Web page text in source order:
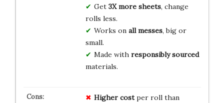
Get 3X more sheets, change
rolls less.
Works on all messes, big or
small.
Made with responsibly sourced
materials.
Higher costper roll than